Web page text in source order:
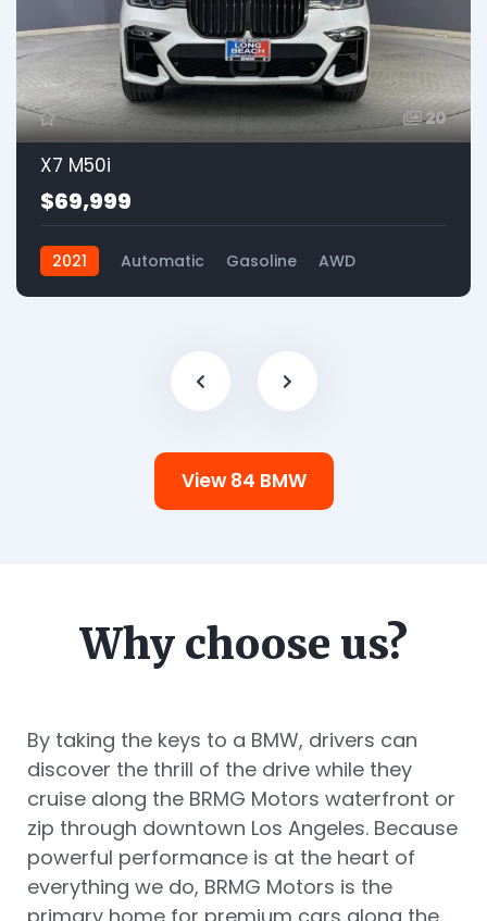
20
X7 M50i
$69,999
2021 Automatic Gasoline AWD
View 84 BMW
Why choose us?
By taking the keys to a BMW, drivers can
discover the thrill of the drive while they
cruise along the BRMG Motors waterfront or
zip through downtown Los Angeles. Because
powerful performance is at the heart of
everything we do, BRMG Motors is the